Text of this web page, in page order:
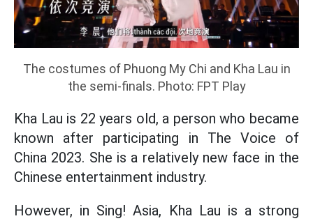
The costumes of Phuong My Chi and Kha Lau in
the semi-finals. Photo: FPT Play
Kha Lau is 22 years old, a person who became
known after participating in The Voice of
China 2023. She is a relatively new face in the
Chinese entertainment industry.
However, in Sing! Asia, Kha Lau is a strong